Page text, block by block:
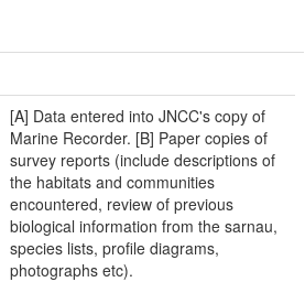
[A] Data entered into JNCC's copy of
Marine Recorder. [B] Paper copies of
survey reports (include descriptions of
the habitats and communities
encountered, review of previous
biological information from the sarnau,
species lists, profile diagrams,
photographs etc).